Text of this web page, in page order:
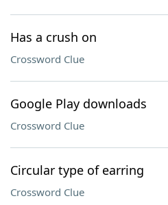
Has a crush on
Crossword Clue
Google Play downloads
Crossword Clue
Circular type of earring
Crossword Clue